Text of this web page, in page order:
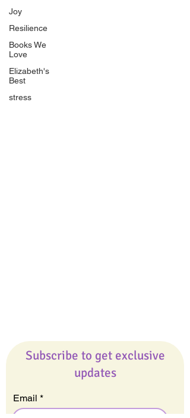
Joy
Resilience
Books We
Love
Elizabeth's
Best
stress
Quicklinks
Start Here
Event Registration
All Articles
Subscribe to get exclusive
updates
Email